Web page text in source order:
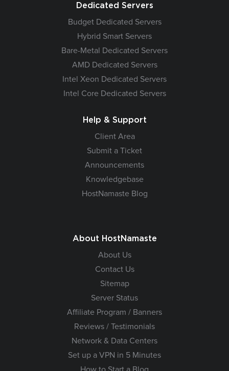
Dedicated Servers
Budget Dedicated Servers
Hybrid Smart Servers
Bare-Metal Dedicated Servers
AMD Dedicated Servers
Intel Xeon Dedicated Servers
Intel Core Dedicated Servers
Help & Support
Client Area
Submit a Ticket
Announcements
Knowledgebase
HostNamaste Blog
About HostNamaste
About Us
Contact Us
Sitemap
Server Status
Affiliate Program / Banners
Reviews / Testimonials
Network & Data Centers
Set up a VPN in 5 Minutes